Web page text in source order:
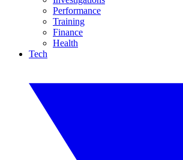
Performance
Training
Finance
Health
Tech